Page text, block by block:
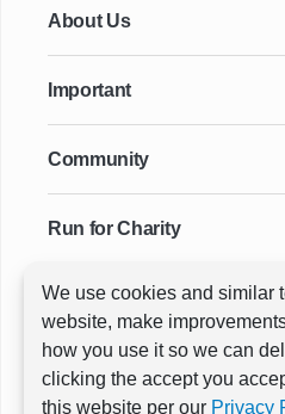
We use cookies and similar
website, make
how you use it so we can
clicking the accept you
this website per our Privacy
About Us
Important
Community
Run for Charity
Key Cities & Distances
ⓒ All rights reserved